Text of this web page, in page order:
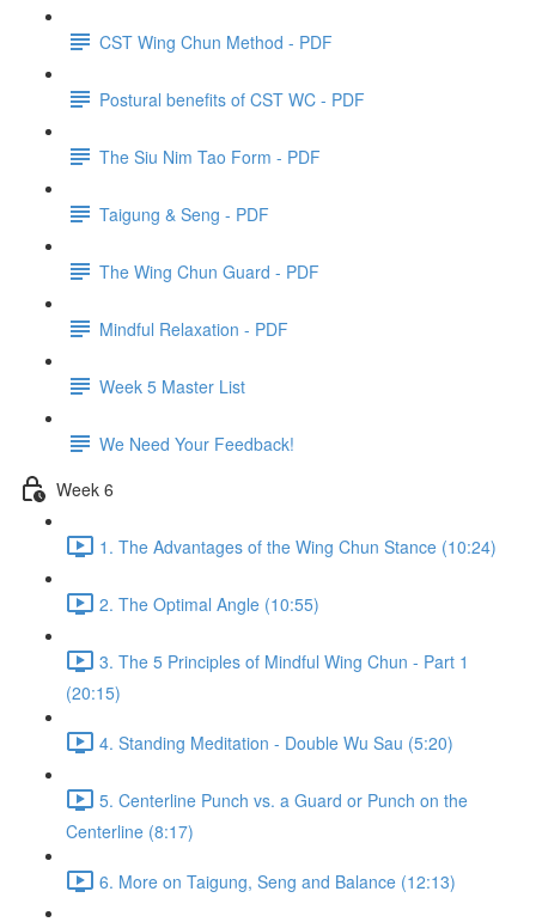
CST Wing Chun Method - PDF
Postural benefits of CST WC - PDF
The Siu Nim Tao Form - PDF
Taigung & Seng - PDF
The Wing Chun Guard - PDF
Mindful Relaxation - PDF
Week 5 Master List
We Need Your Feedback!
Week 6
1. The Advantages of the Wing Chun Stance (10:24)
2. The Optimal Angle (10:55)
3. The 5 Principles of Mindful Wing Chun - Part 1
(20:15)
4. Standing Meditation - Double Wu Sau (5:20)
5. Centerline Punch vs. a Guard or Punch on the
Centerline (8:17)
6. More on Taigung, Seng and Balance (12:13)